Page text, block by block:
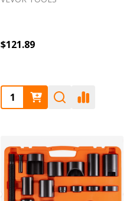
$121.89
Quantity: